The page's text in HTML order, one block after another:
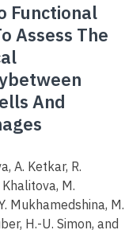
Functional
Assess The
And
A. Ketkar, R.
Khalitova, M.
Mukhamedshina, M.
H.-U. Simon, and